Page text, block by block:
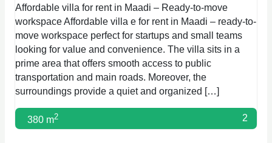
Affordable villa for rent in Maadi – Ready-to-move
workspace Affordable villa e for rent in Maadi – ready-to-
move workspace perfect for startups and small teams
looking for value and convenience. The villa sits in a
prime area that offers smooth access to public
transportation and main roads. Moreover, the
surroundings provide a quiet and organized […]
380 m2 2